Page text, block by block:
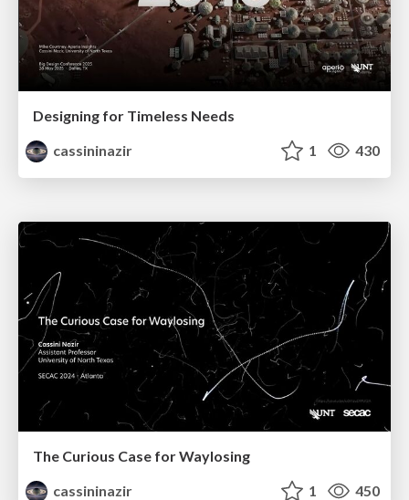
Designing for Timeless Needs
cassininazir
1 430
The Curious Case for Waylosing
cassininazir
1 450